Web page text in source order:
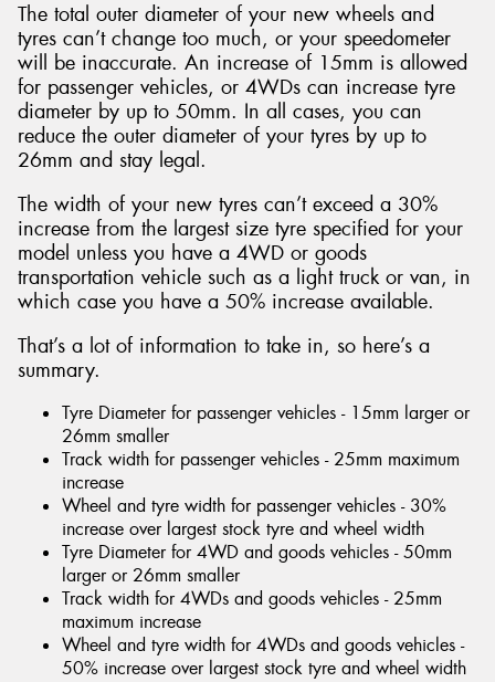
The total outer diameter of your new wheels and
tyres can’t change too much, or your speedometer
will be inaccurate. An increase of 15mm is allowed
for passenger vehicles, or 4WDs can increase tyre
diameter by up to 50mm. In all cases, you can
reduce the outer diameter of your tyres by up to
26mm and stay legal.
The width of your new tyres can’t exceed a 30%
increase from the largest size tyre specified for your
model unless you have a 4WD or goods
transportation vehicle such as a light truck or van, in
which case you have a 50% increase available.
That’s a lot of information to take in, so here’s a
summary.
Tyre Diameter for passenger vehicles - 15mm larger or
26mm smaller
Track width for passenger vehicles - 25mm maximum
increase
Wheel and tyre width for passenger vehicles - 30%
increase over largest stock tyre and wheel width
Tyre Diameter for 4WD and goods vehicles - 50mm
larger or 26mm smaller
Track width for 4WDs and goods vehicles - 25mm
maximum increase
Wheel and tyre width for 4WDs and goods vehicles -
50% increase over largest stock tyre and wheel width